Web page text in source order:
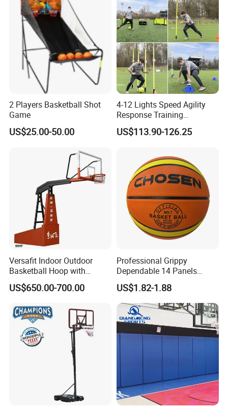
2 Players Basketball Shot
Game
US$25.00-50.00
4-12 Lights Speed Agility
Response Training
Equipment Basketball &
Football
US$113.90-126.25
Versafit Indoor Outdoor
Basketball Hoop with
Adjustable Height
US$650.00-700.00
Professional Grippy
Dependable 14 Panels
Rubber Basketball Ball for
Indoor Sports
US$1.82-1.88